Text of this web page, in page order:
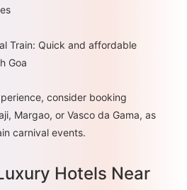
Train: Quick and affordable
Goa
consider booking
Margao, or Vasco da Gama, as
carnival events.
Hotels Near